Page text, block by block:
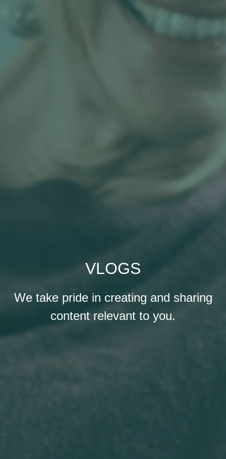
VLOGS
We take pride in creating and sharing
content relevant to you.